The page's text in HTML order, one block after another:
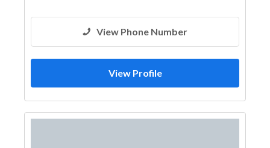
View Phone Number
View Profile